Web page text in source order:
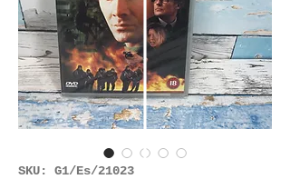
SKU: G1/Es/21023